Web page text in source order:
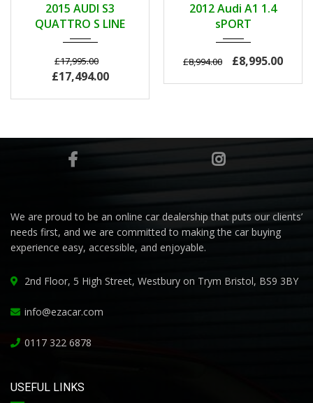
103000
2015 AUDI S3
QUATTRO S LINE
£17,995.00
£17,494.00
42000
2012 Audi A1 1.4
sPORT
£8,994.00 £8,995.00
We are proud to be an online car dealership that puts our clients’
needs first, and we are committed to making the car buying
experience easy, accessible, and enjoyable.
2nd Floor, 5 High Street, Westbury on Trym Bristol, BS9 3BY
info@ezacar.com
0117 322 6878
USEFUL LINKS